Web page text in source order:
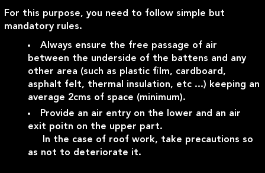
For this purpose, you need to follow simple but
mandatory rules.
Always ensure the free passage of air
between the underside of the battens and any
other area (such as plastic film, cardboard,
asphalt felt, thermal insulation, etc ...) keeping an
average 2cms of space (minimum).
Provide an air entry on the lower and an air
exit poitn on the upper part.
In the case of roof work, take precautions so
as not to deteriorate it.